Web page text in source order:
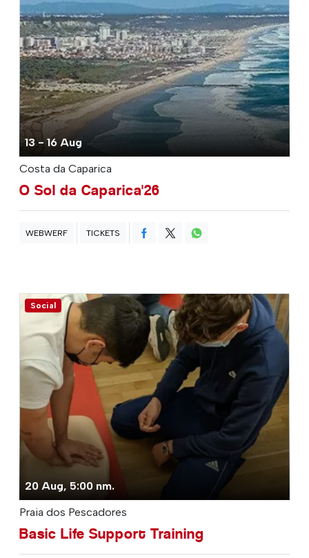
13 - 16 Aug
Costa da Caparica
O Sol da Caparica'26
WEBWERF TICKETS
Social
20 Aug, 5:00 nm.
Praia dos Pescadores
Basic Life Support Training